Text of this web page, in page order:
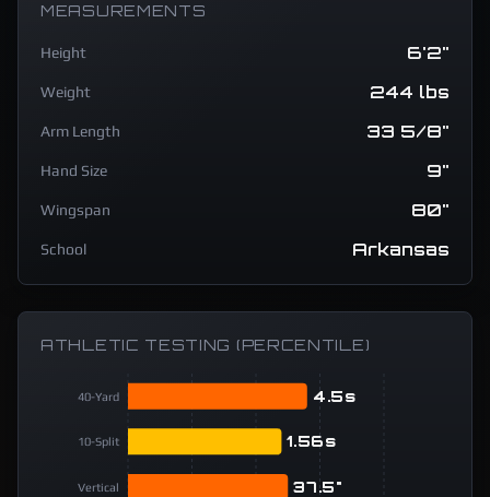
MEASUREMENTS
Height 6'2"
Weight 244 lbs
Arm Length 33 5/8"
Hand Size 9"
Wingspan 80"
School Arkansas
ATHLETIC TESTING (PERCENTILE)
40-Yard
10-Split
Vertical
4.5s
1.56s
37.5"